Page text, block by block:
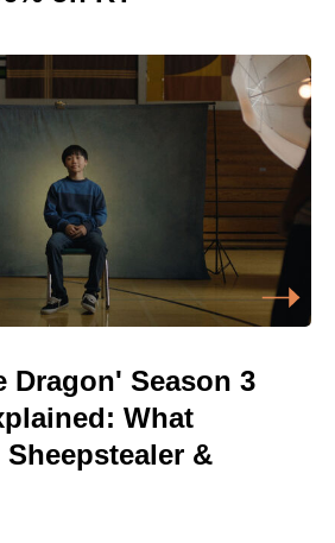
Dragon' Season 3
What
&